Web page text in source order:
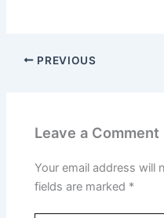
PREVIOUS
Leave a Comment
Your email address will
fields are marked *